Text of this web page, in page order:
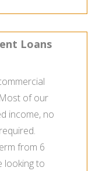
Loans
of our
income, no
from 6
looking to